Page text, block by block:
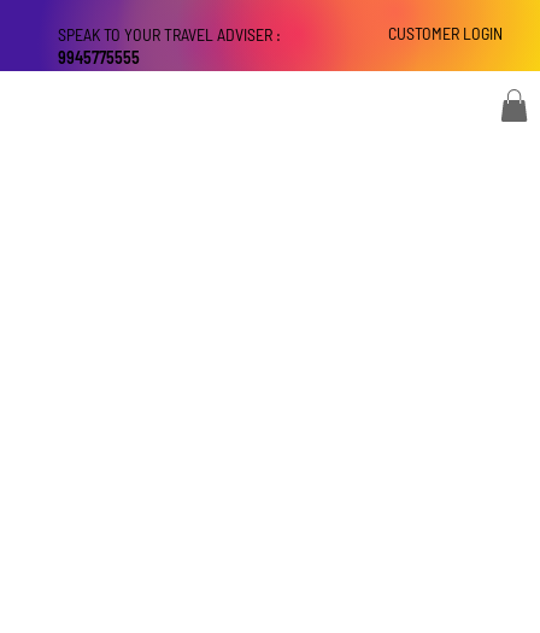
CUSTOMER LOGIN
SPEAK TO YOUR TRAVEL ADVISER :
9945775555